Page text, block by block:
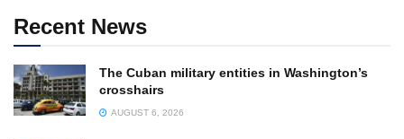
Recent News
The Cuban military entities in Washington’s
crosshairs
AUGUST 6, 2026